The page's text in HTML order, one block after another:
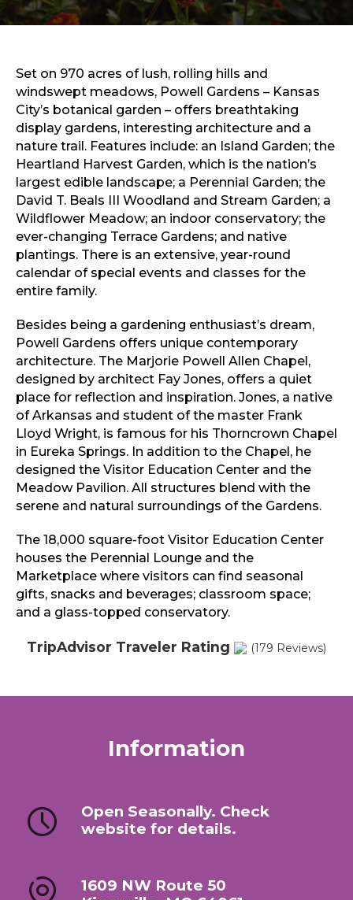
Sports & Recreation
Outdoors
Sports & Recreation
Set on 970 acres of lush, rolling hills and
windswept meadows, Powell Gardens – Kansas
City’s botanical garden – offers breathtaking
display gardens, interesting architecture and a
nature trail. Features include: an Island Garden; the
Heartland Harvest Garden, which is the nation’s
largest edible landscape; a Perennial Garden; the
David T. Beals III Woodland and Stream Garden; a
Wildflower Meadow; an indoor conservatory; the
ever-changing Terrace Gardens; and native
plantings. There is an extensive, year-round
calendar of special events and classes for the
entire family.
Besides being a gardening enthusiast’s dream,
Powell Gardens offers unique contemporary
architecture. The Marjorie Powell Allen Chapel,
designed by architect Fay Jones, offers a quiet
place for reflection and inspiration. Jones, a native
of Arkansas and student of the master Frank
Lloyd Wright, is famous for his Thorncrown Chapel
in Eureka Springs. In addition to the Chapel, he
designed the Visitor Education Center and the
Meadow Pavilion. All structures blend with the
serene and natural surroundings of the Gardens.
The 18,000 square-foot Visitor Education Center
houses the Perennial Lounge and the
Marketplace where visitors can find seasonal
gifts, snacks and beverages; classroom space;
and a glass-topped conservatory.
TripAdvisor Traveler Rating (179 Reviews)
Information
Open Seasonally. Check
website for details.
1609 NW Route 50